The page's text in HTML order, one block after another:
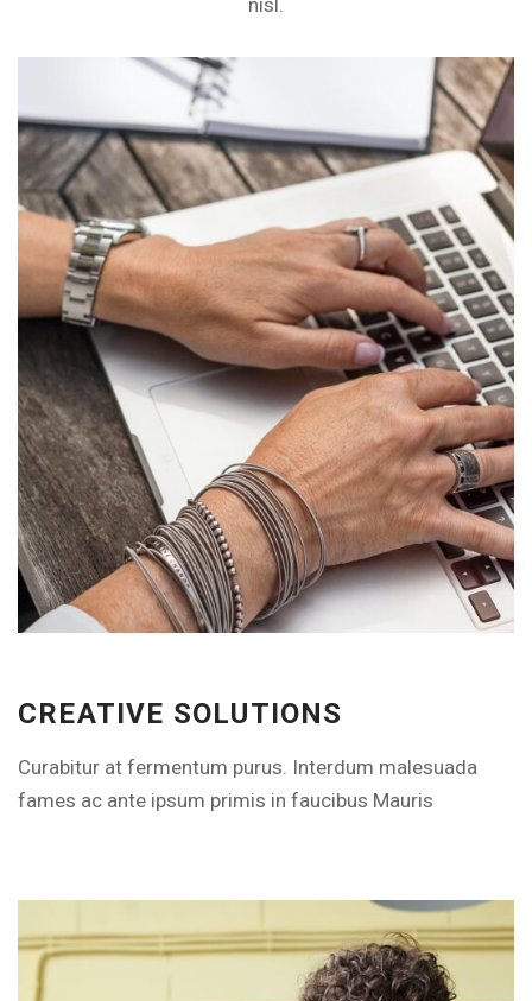
nisl.
CREATIVE SOLUTIONS
Curabitur at fermentum purus. Interdum malesuada
fames ac ante ipsum primis in faucibus Mauris